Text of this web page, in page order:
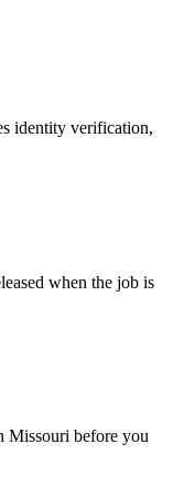
identity verification,
when the job is
Missouri before you